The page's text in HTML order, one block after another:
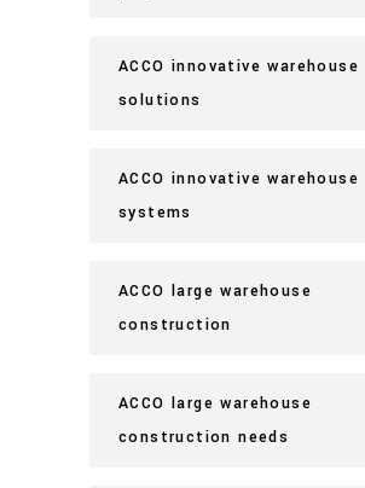
ACCO innovative warehouse
solutions
ACCO innovative warehouse
systems
ACCO large warehouse
construction
ACCO large warehouse
construction needs